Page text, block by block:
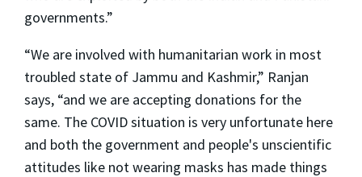
governments.”
“We are involved with humanitarian work in most
troubled state of Jammu and Kashmir,” Ranjan
says, “and we are accepting donations for the
same. The COVID situation is very unfortunate here
and both the government and people's unscientific
attitudes like not wearing masks has made things